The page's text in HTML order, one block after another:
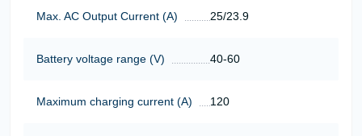
Max. AC Output Current (A) 25/23.9
Battery voltage range (V) 40-60
Maximum charging current (A) 120